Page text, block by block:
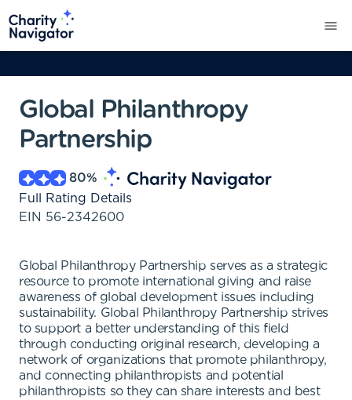
Global Philanthropy
Partnership
80%
Full Rating Details
EIN 56-2342600
Global Philanthropy Partnership serves as a strategic
resource to promote international giving and raise
awareness of global development issues including
sustainability. Global Philanthropy Partnership strives
to support a better understanding of this field
through conducting original research, developing a
network of organizations that promote philanthropy,
and connecting philanthropists and potential
philanthropists so they can share interests and best